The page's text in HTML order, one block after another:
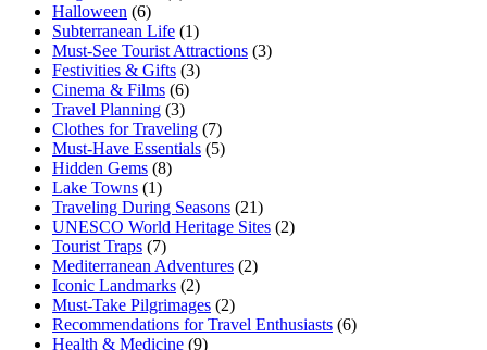
Halloween (6)
Subterranean Life (1)
Must-See Tourist Attractions (3)
Festivities & Gifts (3)
Cinema & Films (6)
Travel Planning (3)
Clothes for Traveling (7)
Must-Have Essentials (5)
Hidden Gems (8)
Lake Towns (1)
Traveling During Seasons (21)
UNESCO World Heritage Sites (2)
Tourist Traps (7)
Mediterranean Adventures (2)
Iconic Landmarks (2)
Must-Take Pilgrimages (2)
Recommendations for Travel Enthusiasts (6)
Health & Medicine (9)